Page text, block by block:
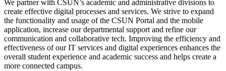
We partner with CSUN’s academic and administrative divisions to
create effective digital processes and services. We strive to expand
the functionality and usage of the CSUN Portal and the mobile
application, increase our departmental support and refine our
communication and collaborative tech. Improving the efficiency and
effectiveness of our IT services and digital experiences enhances the
overall student experience and academic success and helps create a
more connected campus.